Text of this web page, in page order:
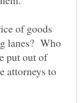
of goods
lanes? Who
put out of
attorneys to